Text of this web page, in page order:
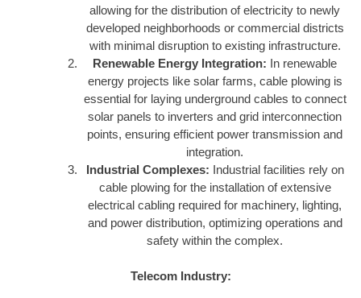
allowing for the distribution of electricity to newly
developed neighborhoods or commercial districts
with minimal disruption to existing infrastructure.
Renewable Energy Integration: In renewable
energy projects like solar farms, cable plowing is
essential for laying underground cables to connect
solar panels to inverters and grid interconnection
points, ensuring efficient power transmission and
integration.
Industrial Complexes: Industrial facilities rely on
cable plowing for the installation of extensive
electrical cabling required for machinery, lighting,
and power distribution, optimizing operations and
safety within the complex.
Telecom Industry: